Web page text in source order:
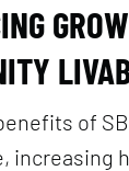
of
increasing